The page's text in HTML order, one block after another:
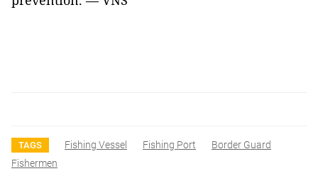
TAGS Fishing Vessel Fishing Port
Border Guard
Fishermen